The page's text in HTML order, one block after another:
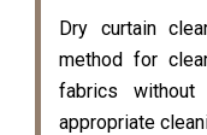
Dry curtain
method for
fabrics
appropriate